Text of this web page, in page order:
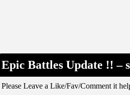
Epic Battles Update !!
Please Leave a Like/Fav/Comment it